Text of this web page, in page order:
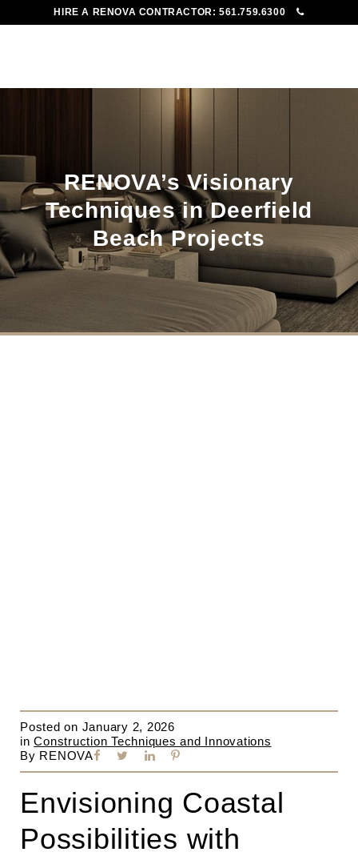
HIRE A RENOVA CONTRACTOR:561.759.6300
RENOVA’s Visionary
Techniques in Deerfield
Beach Projects
Posted on January 2, 2026
in Construction Techniques and Innovations
By RENOVA
Envisioning Coastal
Possibilities with